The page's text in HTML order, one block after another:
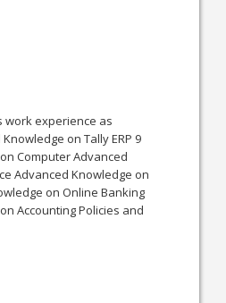
work experience as
on Tally ERP 9
Computer Advanced
Advanced Knowledge on
on Online Banking
Accounting Policies and